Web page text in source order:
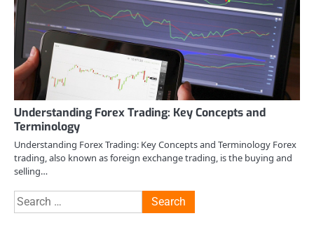
Understanding Forex Trading: Key Concepts and
Terminology
Understanding Forex Trading: Key Concepts and Terminology Forex
trading, also known as foreign exchange trading, is the buying and
selling…
Search
for: